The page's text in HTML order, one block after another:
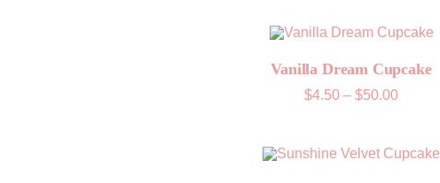
$50.00
Vanilla Dream Cupcake
$4.50 – $50.00Price
$50.00